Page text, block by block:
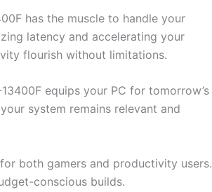
has the muscle to handle your
latency and accelerating your
flourish without limitations.
equips your PC for tomorrow’s
system remains relevant and
both gamers and productivity users.
conscious builds.